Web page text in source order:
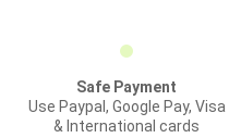
Safe Payment
Use Paypal, Google Pay, Visa
& International cards